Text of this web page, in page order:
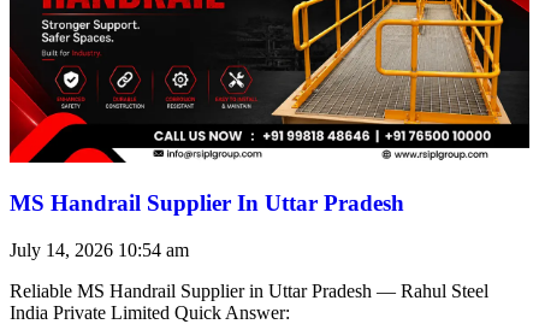
MS Handrail Supplier In Uttar Pradesh
July 14, 2026 10:54 am
Reliable MS Handrail Supplier in Uttar Pradesh — Rahul Steel
India Private Limited Quick Answer: